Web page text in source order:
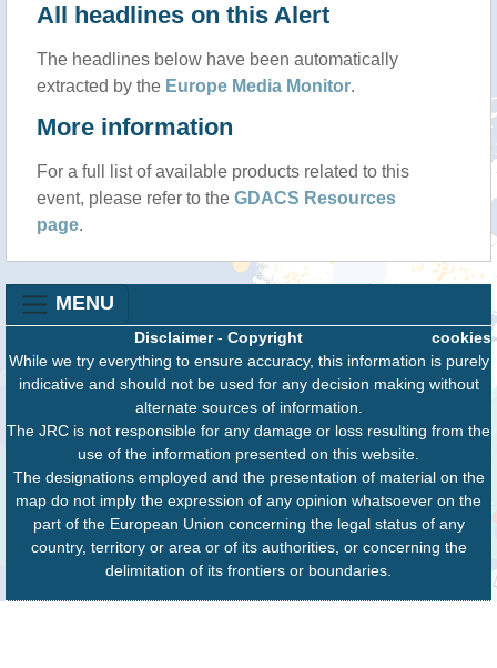
All headlines on this Alert
The headlines below have been automatically
extracted by the Europe Media Monitor.
More information
For a full list of available products related to this
event, please refer to the GDACS Resources
page.
MENU
cookies
Disclaimer- Copyright
While we try everything to ensure accuracy, this information is purely
indicative and should not be used for any decision making without
alternate sources of information.
The JRC is not responsible for any damage or loss resulting from the
use of the information presented on this website.
The designations employed and the presentation of material on the
map do not imply the expression of any opinion whatsoever on the
part of the European Union concerning the legal status of any
country, territory or area or of its authorities, or concerning the
delimitation of its frontiers or boundaries.